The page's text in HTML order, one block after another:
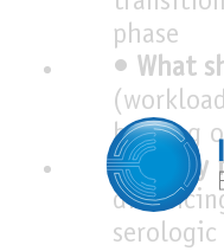
phase
• What
backlog
•Safety